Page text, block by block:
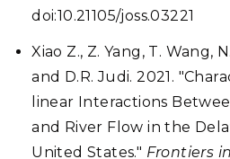
doi:10.21105/joss.03221
Xiao Z., Z. Yang, T. Wang,
and D.R. Judi. 2021.
linear Interactions
and River Flow in the
United States." Frontiers